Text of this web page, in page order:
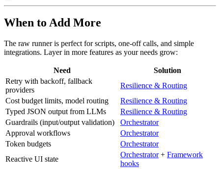
When to Add More
The raw runner is perfect for scripts, one-off calls, and simple
integrations. Layer in more features as your needs grow:
Need
Solution
Retry with backoff, fallback
providers
Resilience & Routing
Cost budget limits, model routing
Resilience & Routing
Typed JSON output from LLMs
Resilience & Routing
Guardrails (input/output validation)
Orchestrator
Approval workflows
Orchestrator
Token budgets
Orchestrator
Reactive UI state
Orchestrator+ Framework
hooks